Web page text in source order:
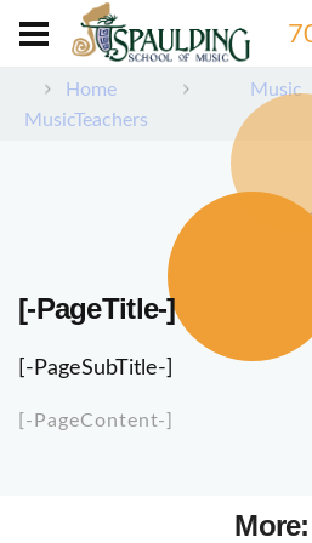
Home
Music
MusicTeachers
[-
[-PageTitle-]
[-PageSubTitle-]
[-PageContent-]
More: